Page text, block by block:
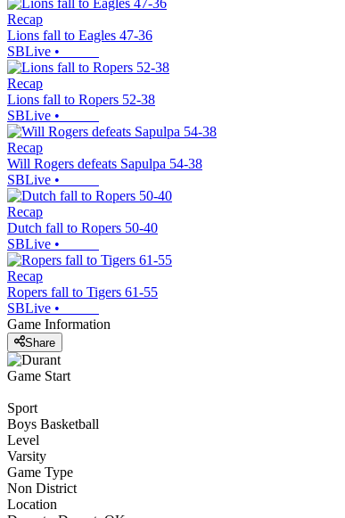
Recap
Lions fall to Eagles 47-36
SBLive •
Recap
Lions fall to Ropers 52-38
SBLive •
Recap
Will Rogers defeats Sapulpa 54-38
SBLive •
Recap
Dutch fall to Ropers 50-40
SBLive •
Recap
Ropers fall to Tigers 61-55
SBLive •
Game Information
Share
Game Start
Sport
Boys Basketball
Level
Varsity
Game Type
Non District
Location